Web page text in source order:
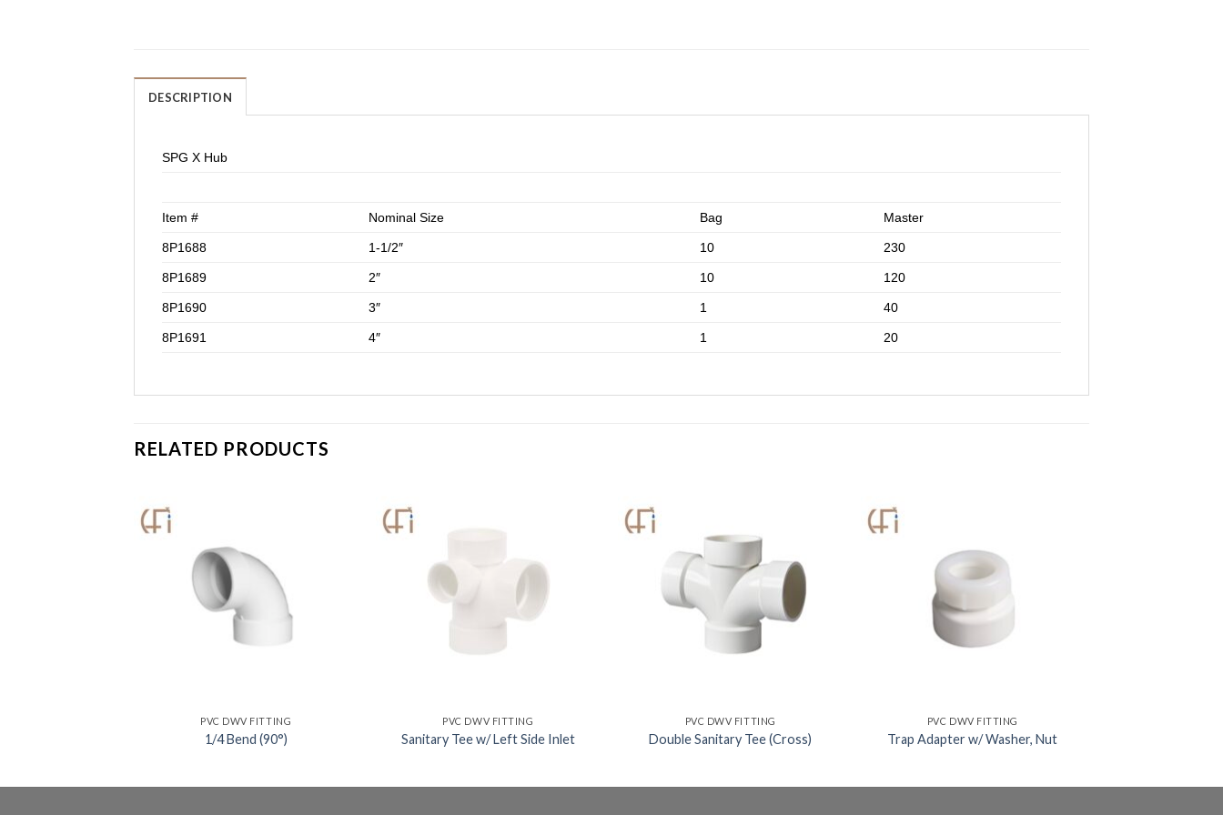
DESCRIPTION
SPG X Hub
Item # Nominal Size Bag Master
8P1688 1-1/2″ 10 230
8P1689 2″ 10 120
8P1690 3″ 1 40
8P1691 4″ 1 20
RELATED PRODUCTS
PVC DWV FITTING
1/4 Bend (90°)
PVC DWV FITTING
Sanitary Tee w/ Left Side Inlet
PVC DWV FITTING
Double Sanitary Tee (Cross)
PVC DWV FITTING
Trap Adapter w/ Washer, Nut